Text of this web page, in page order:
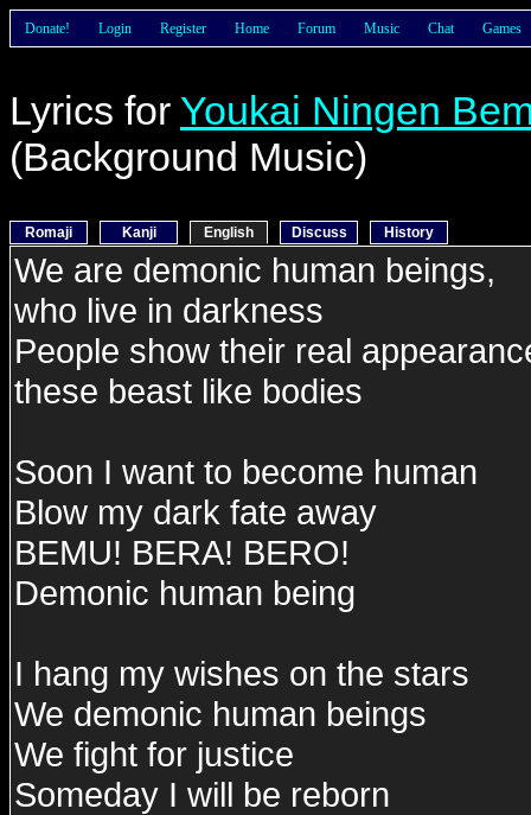
Donate! Login Register Home Forum Music Chat Games
Lyrics for Youkai Ningen
(Background Music)
Romaji Kanji English Discuss History
We are demonic human beings,
who live in darkness
People show their real
these beast like bodies
Soon I want to become human
Blow my dark fate away
BEMU! BERA! BERO!
Demonic human being
I hang my wishes on the stars
We demonic human beings
We fight for justice
Someday I will be reborn